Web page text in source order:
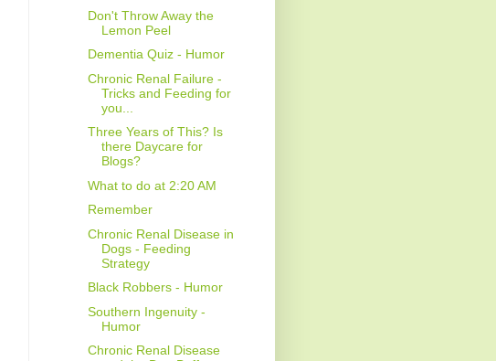
Don't Throw Away the
Lemon Peel
Dementia Quiz - Humor
Chronic Renal Failure -
Tricks and Feeding for
you...
Three Years of This? Is
there Daycare for
Blogs?
What to do at 2:20 AM
Remember
Chronic Renal Disease in
Dogs - Feeding
Strategy
Black Robbers - Humor
Southern Ingenuity -
Humor
Chronic Renal Disease